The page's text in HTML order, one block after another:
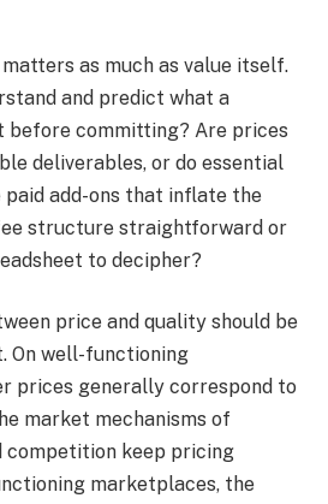
as much as value itself.
and predict what a
before committing? Are prices
deliverables, or do essential
add-ons that inflate the
structure straightforward or
to decipher?
price and quality should be
On well-functioning
prices generally correspond to
market mechanisms of
competition keep pricing
marketplaces, the